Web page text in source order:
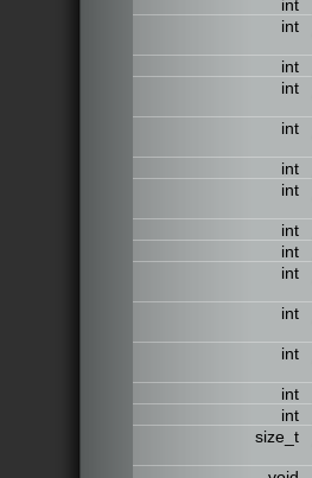
int
int
int
int
int
int
int
int
int
int
int
int
int
int
size_t